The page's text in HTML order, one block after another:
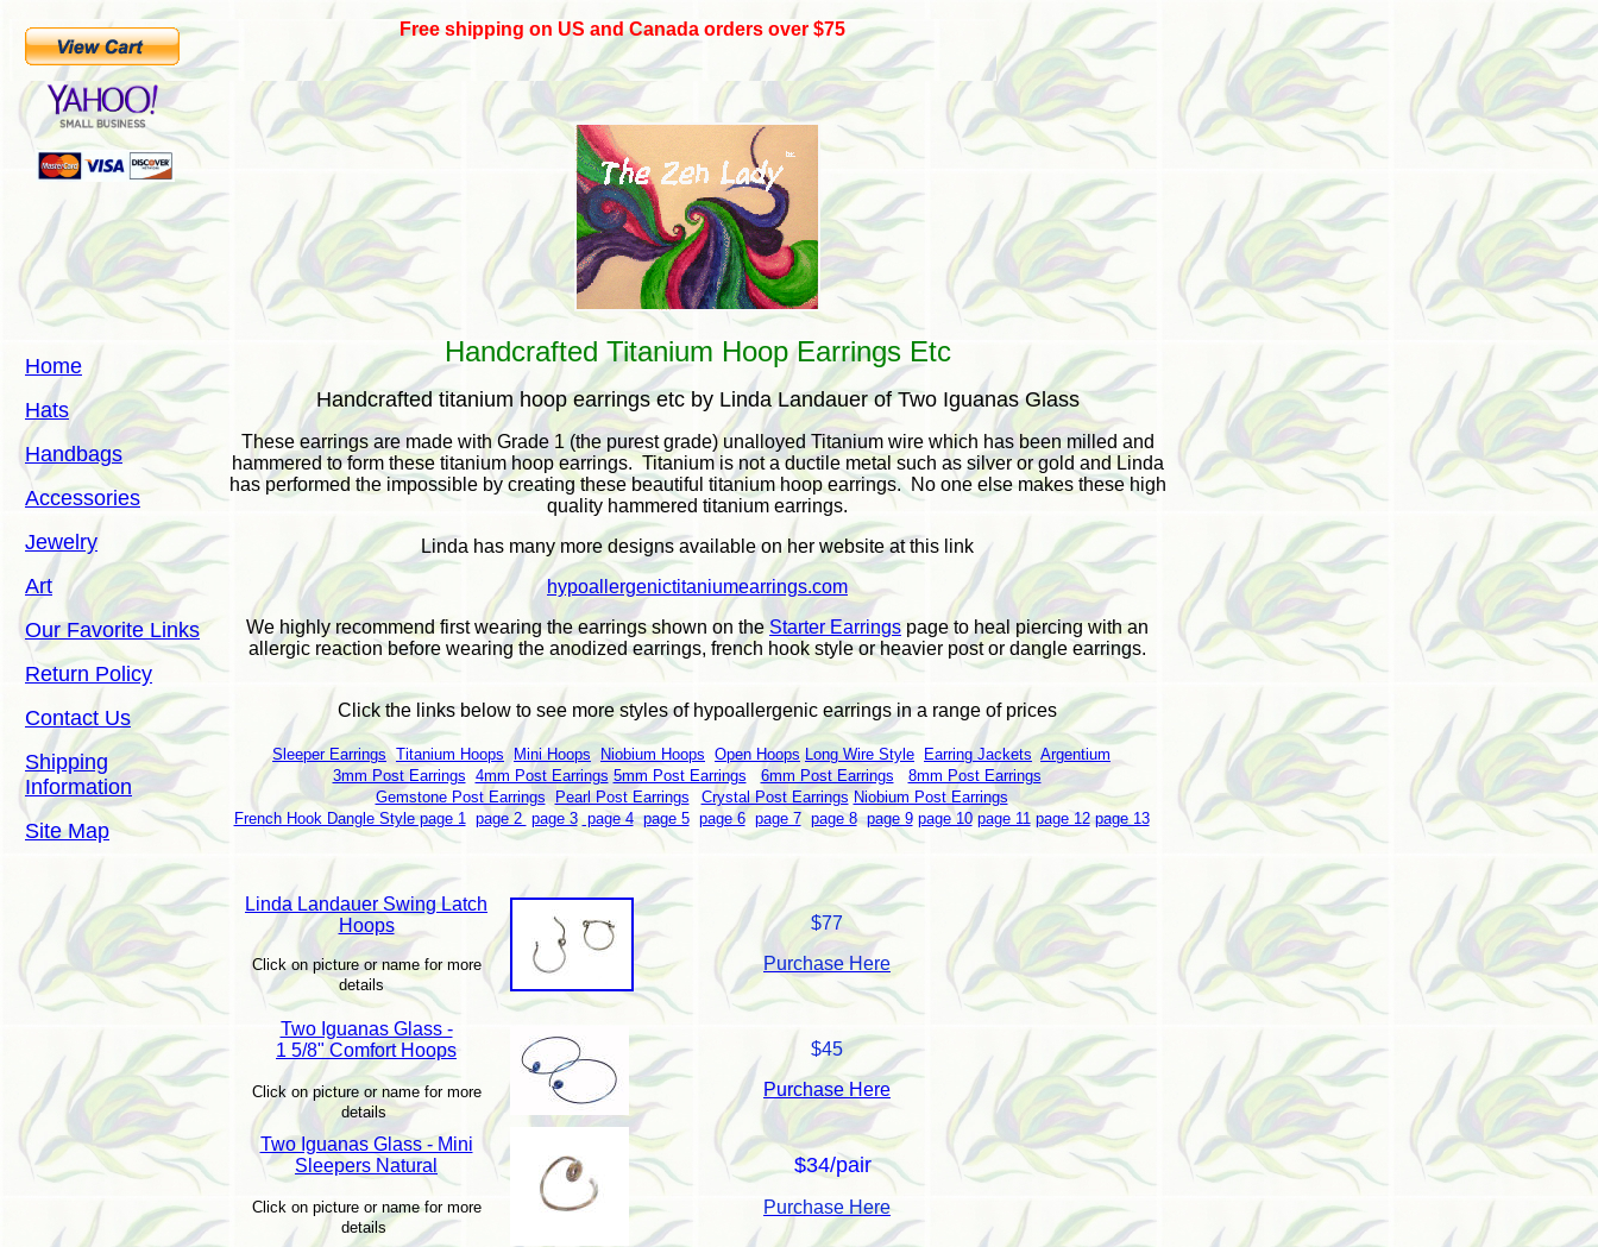
Free shipping on US and Canada orders over $75
Home
Hats
Handbags
Accessories
Jewelry
Art
Our Favorite Links
Return Policy
Contact Us
Shipping
Information
Site Map
Handcrafted Titanium Hoop Earrings Etc
Handcrafted titanium hoop earrings etc by Linda Landauer of Two Iguanas Glass
These earrings are made with Grade 1 (the purest grade) unalloyed Titanium wire which has been milled and
hammered to form these titanium hoop earrings. Titanium is not a ductile metal such as silver or gold and Linda
has performed the impossible by creating these beautiful titanium hoop earrings. No one else makes these high
quality hammered titanium earrings.
Linda has many more designs available on her website at this link
hypoallergenictitaniumearrings.com
We highly recommend first wearing the earrings shown on theStarter Earringspage to heal piercing with an
allergic reaction before wearing the anodized earrings, french hook style or heavier post or dangle earrings.
Click the links below to see more styles of hypoallergenic earrings in a range of prices
Sleeper Earrings Titanium Hoops Mini Hoops Niobium Hoops Open Hoops Long Wire Style Earring Jackets Argentium
3mm Post Earrings 4mm Post Earrings 5mm Post Earrings 6mm Post Earrings
8mm Post Earrings
Gemstone Post Earrings
Pearl Post Earrings Crystal Post Earrings Niobium Post Earrings
French Hook Dangle Style page 1 page 2 page 3 page 4 page 5 page 6 page 7 page 8 page 9 page 10 page 11 page 12 page 13
Linda Landauer Swing Latch
Hoops
Click on picture or name for more
details
$77
Purchase Here
Two Iguanas Glass -
1 5/8" Comfort Hoops
Click on picture or name for more
details
$45
Purchase Here
Two Iguanas Glass - Mini
Sleepers Natural
Click on picture or name for more
details
$34/pair
Purchase Here